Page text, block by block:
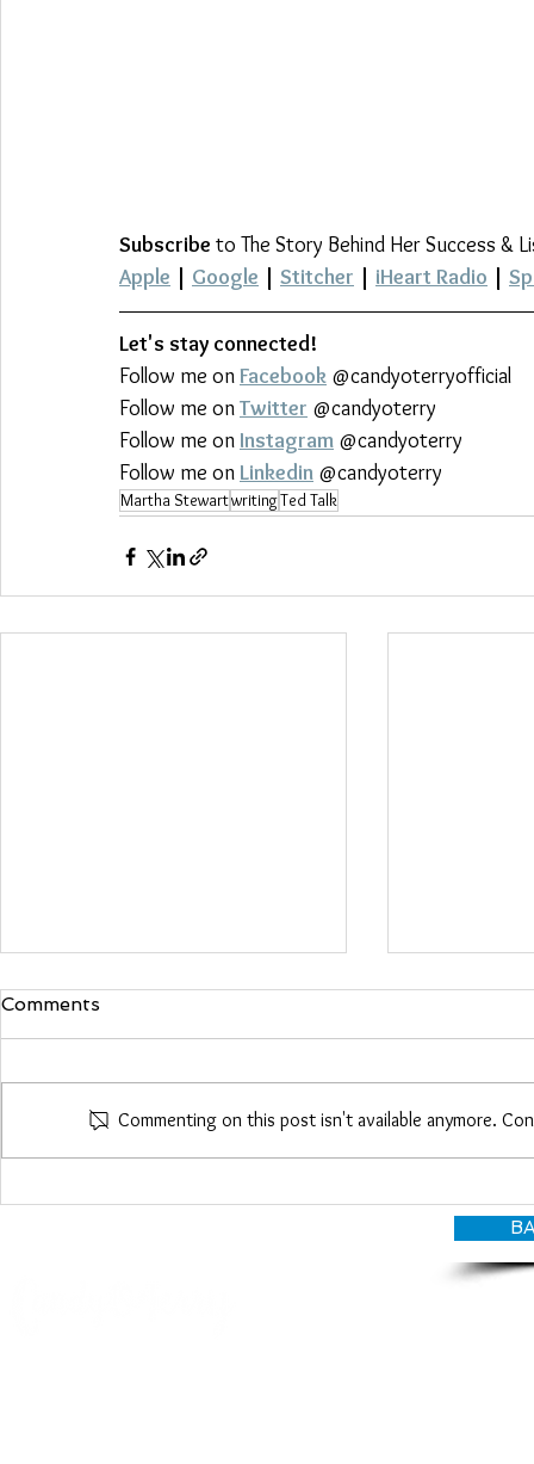
Subscribe to The Story Behind Her Success &
Apple | Google | Stitcher | iHeart Radio |
Let's stay connected!
Follow me on Facebook @candyoterryofficial
Follow me on Twitter @candyoterry
Follow me on Instagram @candyoterry
Follow me on Linkedin @candyoterry
Martha StewartwritingTed Talk
Heather Roberts
Comments
Commenting on this post isn't available anymore.